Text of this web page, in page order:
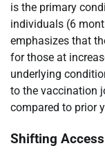
is the primary
individuals (6
emphasizes that
for those at
underlying
to the vaccination
compared to prior
Shifting